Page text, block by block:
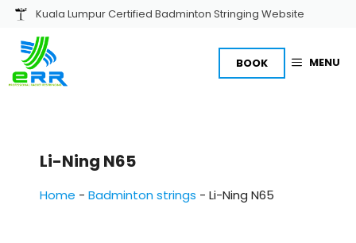
Skip
content
Kuala Lumpur Certified Badminton Stringing Website
MENU
BOOK
Li-Ning N65
Home - Badminton strings - Li-Ning N65